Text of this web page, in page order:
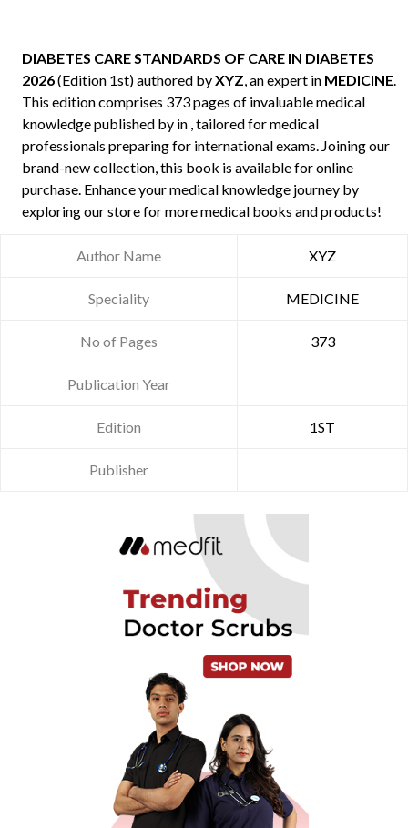
DIABETES CARE STANDARDS OF CARE IN DIABETES
2026(Edition 1st) authored byXYZ, an expert in MEDICINE.
This edition comprises 373 pages of invaluable medical
knowledge published by in , tailored for medical
professionals preparing for international exams. Joining our
brand-new collection, this book is available for online
purchase. Enhance your medical knowledge journey by
exploring our store for more medical books and products!
Author Name XYZ
Speciality MEDICINE
No of Pages 373
Publication Year
Edition 1ST
Publisher